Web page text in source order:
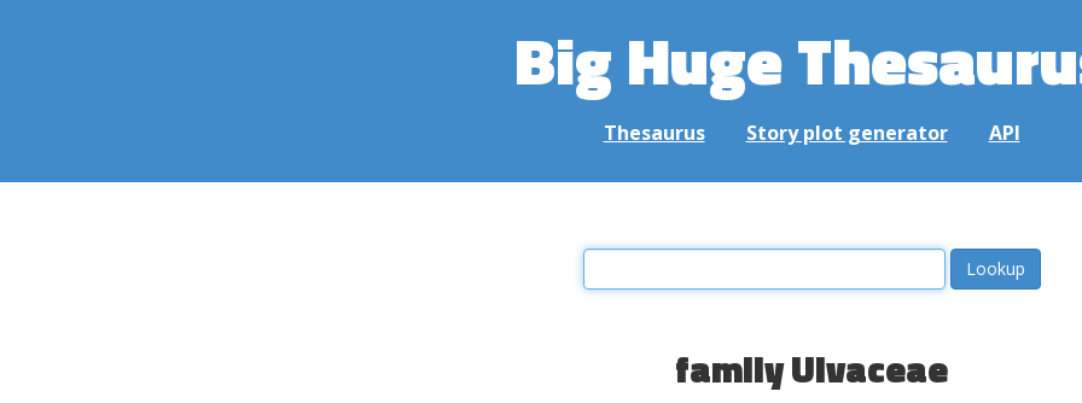
Big Huge
Thesaurus Story plot generator API
family Ulvaceae